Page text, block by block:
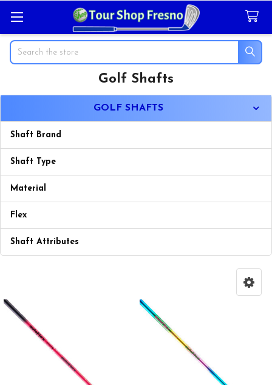
Search
Golf Shafts
GOLF SHAFTS
Shaft Brand
Shaft Type
Material
Flex
Shaft Attributes